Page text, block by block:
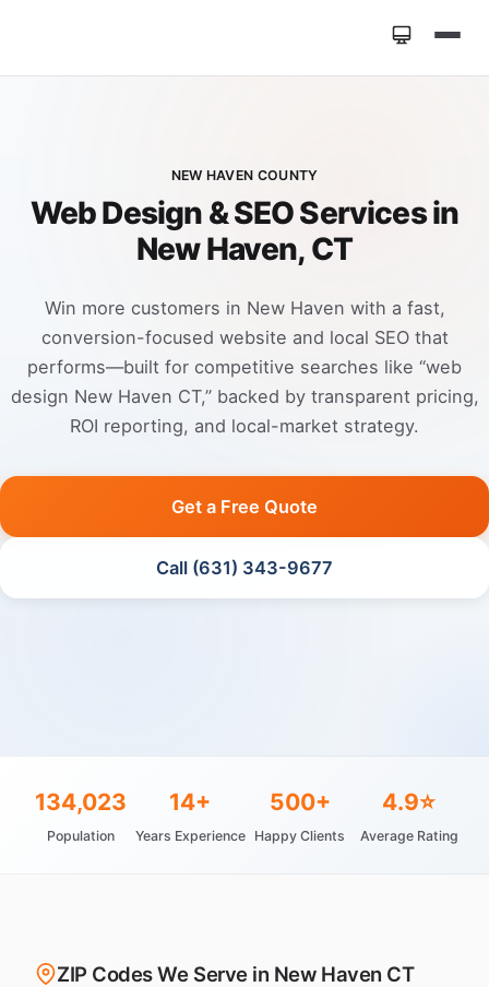
NEW HAVEN COUNTY
Web Design & SEO Services in
New Haven, CT
Win more customers in New Haven with a fast,
conversion-focused website and local SEO that
performs—built for competitive searches like “web
design New Haven CT,” backed by transparent pricing,
ROI reporting, and local-market strategy.
Get a Free Quote
Call (631) 343-9677
134,023
Population
14+
Years Experience
500+
Happy Clients
4.9⭐
Average Rating
ZIP Codes We Serve in New Haven CT